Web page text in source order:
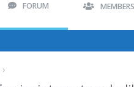
FORUM MEMBERS
›